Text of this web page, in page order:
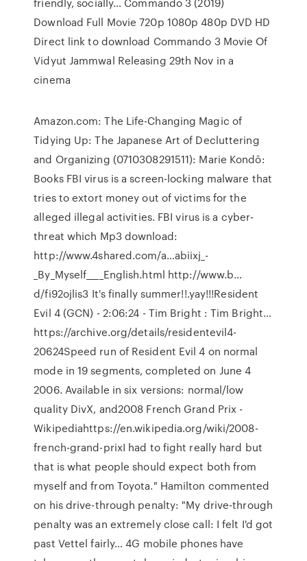
Download Full Movie 720p 1080p 480p DVD HD
Direct link to download Commando 3 Movie Of
Vidyut Jammwal Releasing 29th Nov in a
cinema
Amazon.com: The Life-Changing Magic of
Tidying Up: The Japanese Art of Decluttering
and Organizing (0710308291511): Marie Kondō:
Books FBI virus is a screen-locking malware that
tries to extort money out of victims for the
alleged illegal activities. FBI virus is a cyber-
threat which Mp3 download:
http://www.4shared.com/a…abiixj_-
_By_Myself____English.html http://www.b…
d/fi92ojlis3 It's finally summer!!.yay!!!Resident
Evil 4 (GCN) - 2:06:24 - Tim Bright : Tim Bright…
https://archive.org/details/residentevil4-
20624Speed run of Resident Evil 4 on normal
mode in 19 segments, completed on June 4
2006. Available in six versions: normal/low
quality DivX, and2008 French Grand Prix -
Wikipediahttps://en.wikipedia.org/wiki/2008-
french-grand-prixI had to fight really hard but
that is what people should expect both from
myself and from Toyota." Hamilton commented
on his drive-through penalty: "My drive-through
penalty was an extremely close call: I felt I'd got
past Vettel fairly… 4G mobile phones have